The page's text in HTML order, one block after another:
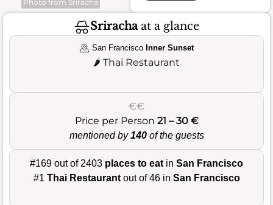
Photo from Sriracha
Srirachaat a glance
San Francisco Inner Sunset
🌶️ Thai Restaurant
€€
Price per Person 21 – 30 €
mentioned by140of the guests
#169 out of 2403 places to eat in San Francisco
#1 Thai Restaurantout of 46 in San Francisco